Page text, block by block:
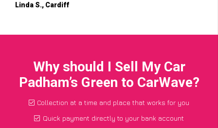
Linda S., Cardiff
Why should I Sell My Car
Padham’s Green to CarWave?
Collection at a time and place that works for you
Quick payment directly to your bank account